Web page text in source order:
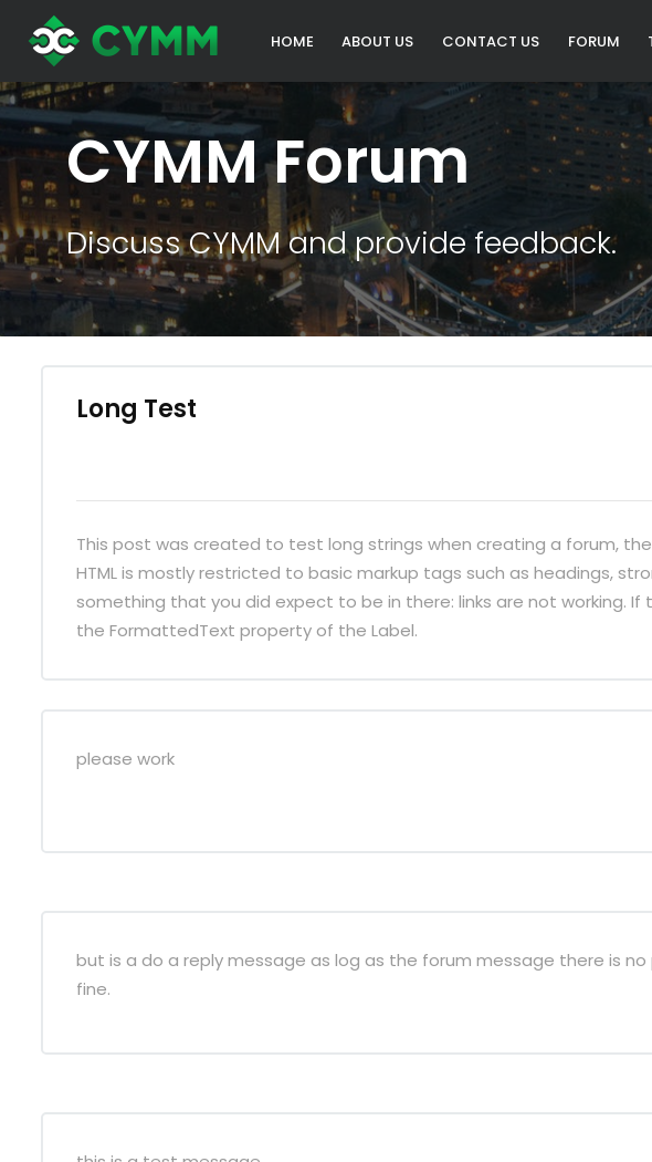
HOME ABOUT US CONTACT US FORUM
CYMM Forum
Discuss CYMM and provide feedback.
Long Test
This post was created to test long strings when creating a forum,
HTML is mostly restricted to basic markup tags such as headings,
something that you did expect to be in there: links are not working.
the FormattedText property of the Label.
please work
but is a do a reply message as log as the forum message there is
fine.